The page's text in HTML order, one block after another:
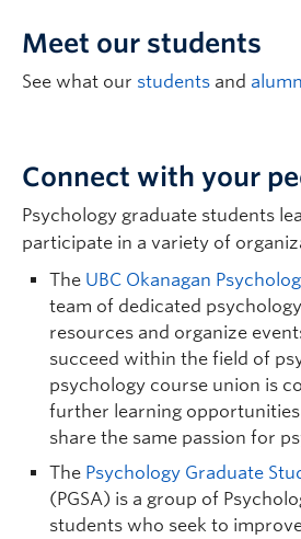
Alanaise Ferguson
|
alanaise.ferguson@ubc.ca
Graduate student supervisor. Not
graduate students for September 2027
Research Interests:
Community-Engaged, and
Methodologies; Applied
Metis, and Inuit (FNMI) mental
well-being; Oral First Nations
Documentation and
evaluation research in trauma
Meet our students
See what our students and
Connect with your
Psychology graduate students
participate in a variety of
The UBC Okanagan
team of dedicated
resources and organize
succeed within the field of
psychology course union is
further learning
share the same passion for
The Psychology Graduate
(PGSA) is a group of
students who seek to